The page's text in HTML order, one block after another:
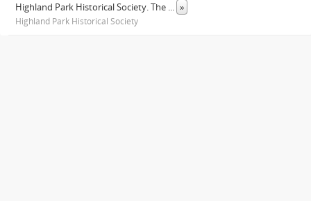
Highland Park Historical Society. The ... »
Highland Park Historical Society